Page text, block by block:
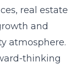
real estate
and
atmosphere.
thinking